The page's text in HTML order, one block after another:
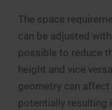
The space
can be adjusted
possible to reduce
height and vice
geometry can affect
potentially resulting